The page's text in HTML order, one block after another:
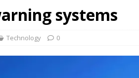
systems
Technology 0